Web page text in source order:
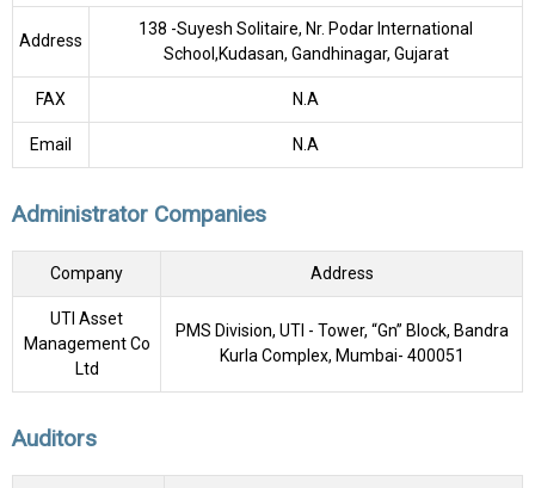
Address
138 -Suyesh Solitaire, Nr. Podar International
School,Kudasan, Gandhinagar, Gujarat
FAX N.A
Email N.A
Administrator Companies
Company Address
UTI Asset
Management Co
Ltd
PMS Division, UTI - Tower, “Gn” Block, Bandra
Kurla Complex, Mumbai- 400051
Auditors